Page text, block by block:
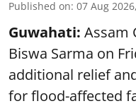
Published on: 07 Aug
Guwahati: Assam
Biswa Sarma on
additional relief
for flood-affected